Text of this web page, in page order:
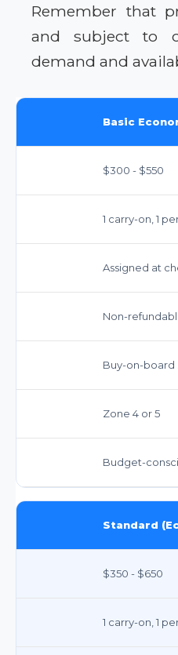
Remember that
and subject to
demand and
Basic
$300 - $550
1 carry-on, 1
Assigned at
Non-
Buy-on-board
Zone 4 or 5
Budget-
Standard
$350 - $650
1 carry-on, 1